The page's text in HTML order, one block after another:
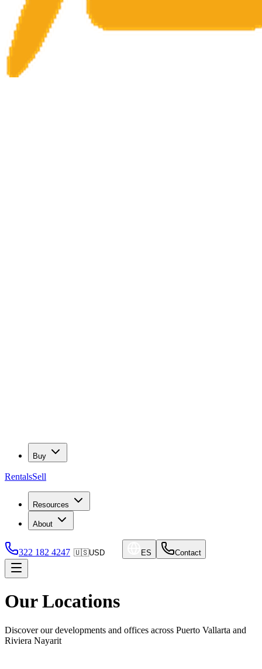
Buy
RentalsSell
Resources
About
322 182 4247 🇺🇸USD ES Contact
Our Locations
Discover our developments and offices across Puerto Vallarta and
Riviera Nayarit